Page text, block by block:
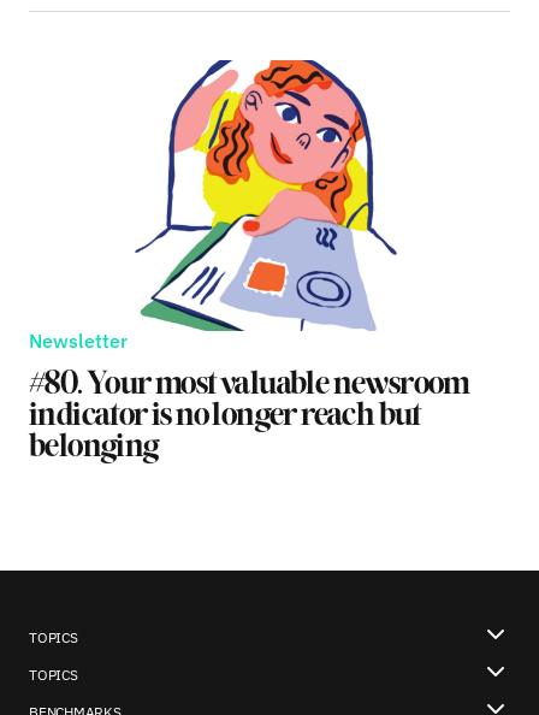
Newsletter
#80. Your most valuable newsroom
indicator is no longer reach but
belonging
TOPICS
TOPICS